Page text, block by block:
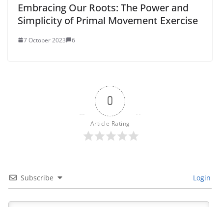
Embracing Our Roots: The Power and
Simplicity of Primal Movement Exercise
7 October 2023 6
0
Article Rating
Subscribe Login